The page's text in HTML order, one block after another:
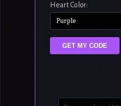
Heart Color:
GET MY CODE